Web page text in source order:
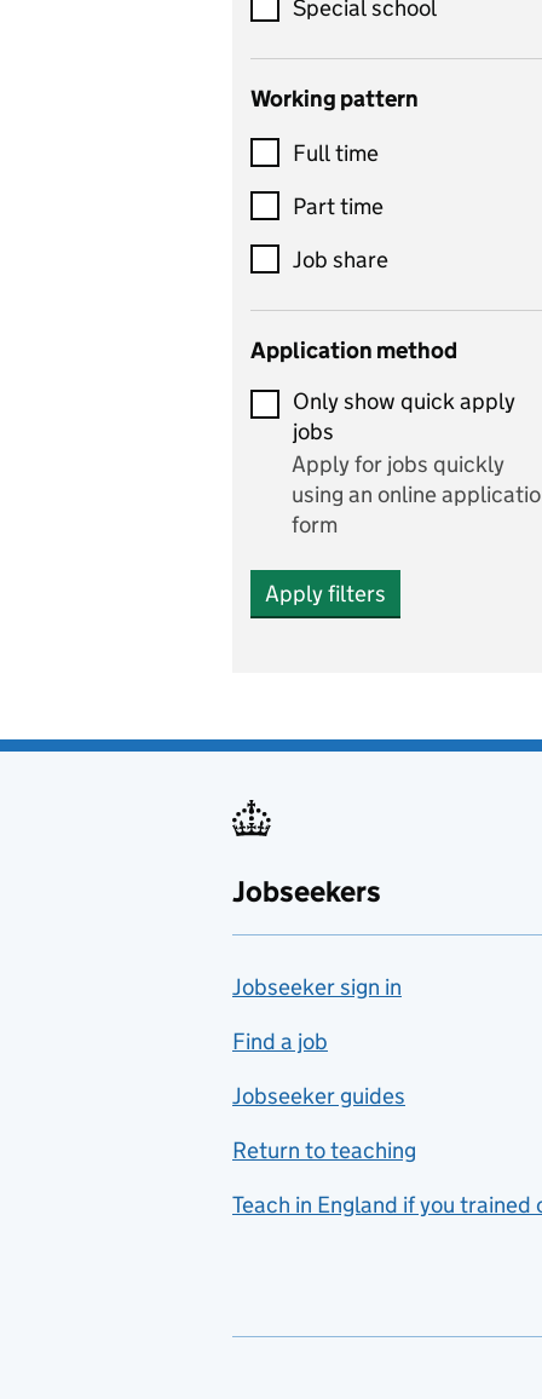
Dance
Design and technology
includes product design,
control
Drama
and performing arts
Early years
Economics
Economics and Business
Studies
Electrics
Engineering
English
Farming
Fashion
Food technology
includes hospitality and
catering
Foreign languages
French
Functional skills
Special school
Working pattern
Full time
Part time
Job share
Application method
Only show quick apply
jobs
Apply for jobs quickly
using an online
form
Apply filters
Jobseekers
Jobseeker sign in
Find a job
Jobseeker guides
Return to teaching
Teach in England if you trained